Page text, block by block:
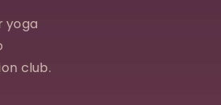
yoga
club.